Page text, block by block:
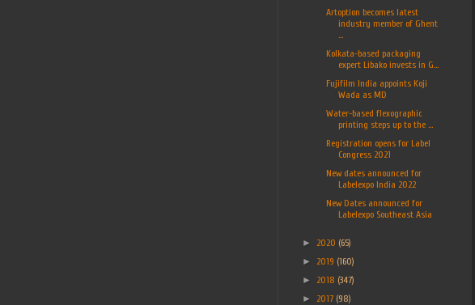
Artoption becomes latest
industry member of Ghent
...
Kolkata-based packaging
expert Libako invests in G...
Fujifilm India appoints Koji
Wada as MD
Water-based flexographic
printing steps up to the ...
Registration opens for Label
Congress 2021
New dates announced for
Labelexpo India 2022
New Dates announced for
Labelexpo Southeast Asia
► 2020 (65)
► 2019 (160)
► 2018 (347)
► 2017 (98)